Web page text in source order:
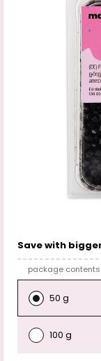
Save with
package contents
50 g
100 g